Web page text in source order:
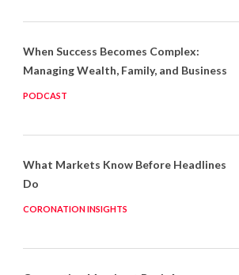
When Success Becomes Complex:
Managing Wealth, Family, and Business
PODCAST
What Markets Know Before Headlines
Do
CORONATION INSIGHTS